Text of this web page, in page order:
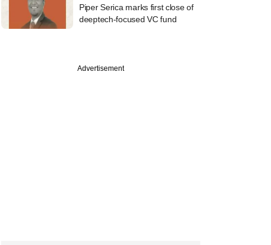
Piper Serica marks first close of
deeptech-focused VC fund
Advertisement